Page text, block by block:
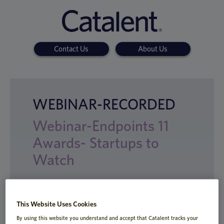
Contact Us About Us
WEBINAR-RECORDED
Webinar-Endpoints 11
Awards- Startups to
Watch
Enzymes can be challenging to express
and scale up to become biologic therapies.
This Website Uses Cookies
By using this website you understand and accept that Catalent tracks your